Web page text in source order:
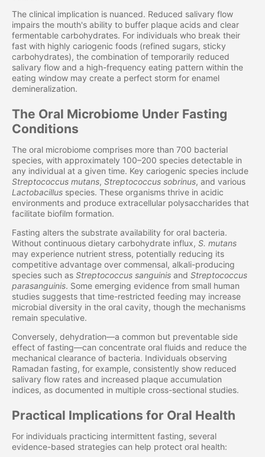
The clinical implication is nuanced. Reduced salivary flow
impairs the mouth's ability to buffer plaque acids and clear
fermentable carbohydrates. For individuals who break their
fast with highly cariogenic foods (refined sugars, sticky
carbohydrates), the combination of temporarily reduced
salivary flow and a high-frequency eating pattern within the
eating window may create a perfect storm for enamel
demineralization.
The Oral Microbiome Under Fasting
Conditions
The oral microbiome comprises more than 700 bacterial
species, with approximately 100–200 species detectable in
any individual at a given time. Key cariogenic species include
Streptococcus mutans, Streptococcus sobrinus, and various
Lactobacillus species. These organisms thrive in acidic
environments and produce extracellular polysaccharides that
facilitate biofilm formation.
Fasting alters the substrate availability for oral bacteria.
Without continuous dietary carbohydrate influx, S. mutans
may experience nutrient stress, potentially reducing its
competitive advantage over commensal, alkali-producing
species such as Streptococcus sanguinis and Streptococcus
parasanguinis. Some emerging evidence from small human
studies suggests that time-restricted feeding may increase
microbial diversity in the oral cavity, though the mechanisms
remain speculative.
Conversely, dehydration—a common but preventable side
effect of fasting—can concentrate oral fluids and reduce the
mechanical clearance of bacteria. Individuals observing
Ramadan fasting, for example, consistently show reduced
salivary flow rates and increased plaque accumulation
indices, as documented in multiple cross-sectional studies.
Practical Implications for Oral Health
For individuals practicing intermittent fasting, several
evidence-based strategies can help protect oral health: